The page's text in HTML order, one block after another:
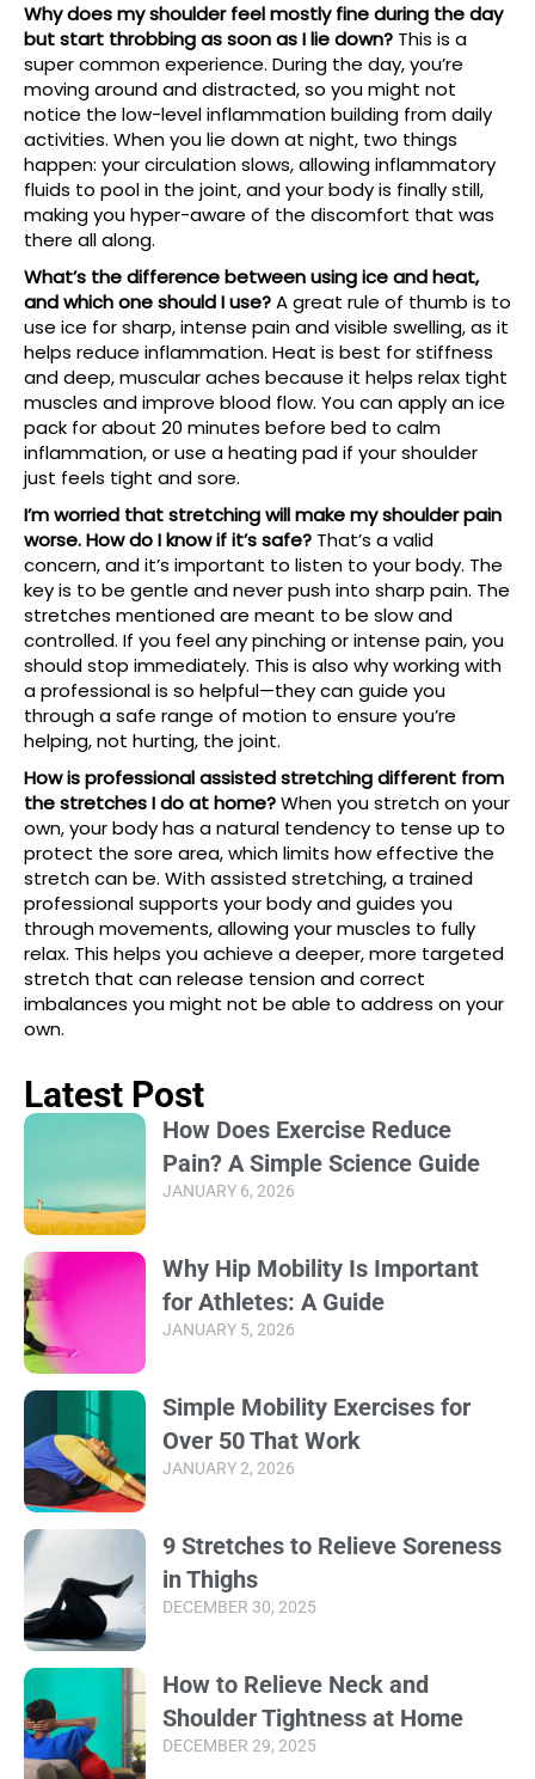
Why does my shoulder feel mostly fine during the day
but start throbbing as soon as I lie down? This is a
super common experience. During the day, you’re
moving around and distracted, so you might not
notice the low-level inflammation building from daily
activities. When you lie down at night, two things
happen: your circulation slows, allowing inflammatory
fluids to pool in the joint, and your body is finally still,
making you hyper-aware of the discomfort that was
there all along.
What’s the difference between using ice and heat,
and which one should I use?A great rule of thumb is to
use ice for sharp, intense pain and visible swelling, as it
helps reduce inflammation. Heat is best for stiffness
and deep, muscular aches because it helps relax tight
muscles and improve blood flow. You can apply an ice
pack for about 20 minutes before bed to calm
inflammation, or use a heating pad if your shoulder
just feels tight and sore.
I’m worried that stretching will make my shoulder pain
worse. How do I know if it’s safe? That’s a valid
concern, and it’s important to listen to your body. The
key is to be gentle and never push into sharp pain. The
stretches mentioned are meant to be slow and
controlled. If you feel any pinching or intense pain, you
should stop immediately. This is also why working with
a professional is so helpful—they can guide you
through a safe range of motion to ensure you’re
helping, not hurting, the joint.
How is professional assisted stretching different from
the stretches I do at home?When you stretch on your
own, your body has a natural tendency to tense up to
protect the sore area, which limits how effective the
stretch can be. With assisted stretching, a trained
professional supports your body and guides you
through movements, allowing your muscles to fully
relax. This helps you achieve a deeper, more targeted
stretch that can release tension and correct
imbalances you might not be able to address on your
own.
Latest Post
How Does Exercise Reduce
Pain? A Simple Science Guide
JANUARY 6, 2026
Why Hip Mobility Is Important
for Athletes: A Guide
JANUARY 5, 2026
Simple Mobility Exercises for
Over 50 That Work
JANUARY 2, 2026
9 Stretches to Relieve Soreness
in Thighs
DECEMBER 30, 2025
How to Relieve Neck and
Shoulder Tightness at Home
DECEMBER 29, 2025